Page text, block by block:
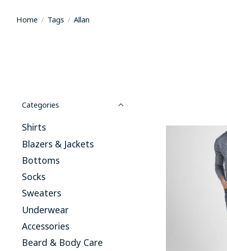
Home / Tags / Allan
Categories
Shirts
Blazers & Jackets
Bottoms
Socks
Sweaters
Underwear
Accessories
Beard & Body Care